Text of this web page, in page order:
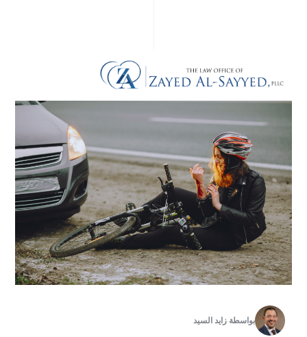
بواسطةزايد السيد